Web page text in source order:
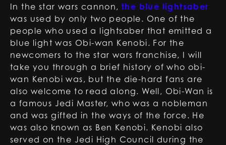
In the star wars cannon, the blue lightsaber
was used by only two people. One of the
people who used a lightsaber that emitted a
blue light was Obi-wan Kenobi. For the
newcomers to the star wars franchise, I will
take you through a brief history of who obi-
wan Kenobi was, but the die-hard fans are
also welcome to read along. Well, Obi-Wan is
a famous Jedi Master, who was a nobleman
and was gifted in the ways of the force. He
was also known as Ben Kenobi. Kenobi also
served on the Jedi High Council during the